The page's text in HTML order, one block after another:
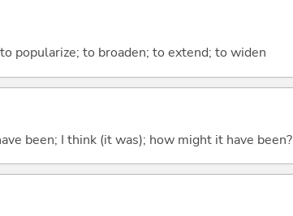
popularize; to broaden; to extend; to widen
been; I think (it was); how might it have been?